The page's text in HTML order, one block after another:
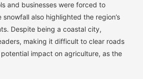
and businesses were forced to
also highlighted the region’s
Despite being a coastal city,
making it difficult to clear roads
impact on agriculture, as the